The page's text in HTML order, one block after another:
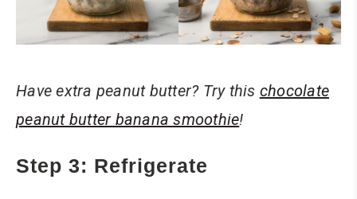
Have extra peanut butter? Try this chocolate
peanut butter banana smoothie!
Step 3: Refrigerate